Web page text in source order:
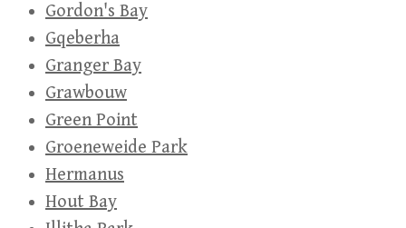
Gordon's Bay
Gqeberha
Granger Bay
Grawbouw
Green Point
Groeneweide Park
Hermanus
Hout Bay